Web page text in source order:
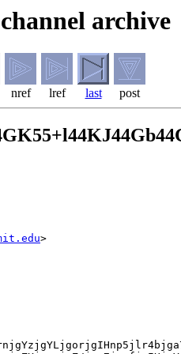
archive
nref lref last post
>

This is a multi-part message in MIME format.

--=====003_Dragon767772003713_=====
Content-Type: text/plain;
	charset="utf-8"
Content-Transfer-Encoding: base64

44GK5a6i5qeY44GuTXlKQ0IgSUTjgafjgqLjgq/jgrvjgrnjgYzjgYLjgorjgIHnp5jlr4bjga7l
kIjjgYToqIDokYnjga7norroqo3nlLvpnaLjgYzooajnpLrjgZXjgozjgZ/jga7jgafjgIHjgYrn
n6XjgonjgZvjgZfjgb7jgZnjgIIgICAgDQrlv7Xjga7jgZ/jgoHjgIHjgYrlrqLmp5jjgZTmnKzk
urrjgavjgojjgovjgqLjgq/jgrvjgrnjgYvjganjgYbjgYvjgZTnorroqo3jgY/jgaDjgZXjgYTj
gIINCuKXhuOCouOCr+OCu+OCueaXpeaZgiDjgIAyMDI1LzExLzE0IDU6MzM6MTINCuKXhuS4iuio
mOOBq+W/g+W9k+OBn+OCiuOBjOOBquOBhOWgtOWQiA0K44CA44GK5a6i5qeY5Lul5aSW44Gu56ys
5LiJ6ICF44Gr44KI44Gj44Gm5pON5L2c44GV44KM44Gf5Y+v6IO95oCn44GM44GC44KK44G+44GZ
44CCDQrjgIDlv7Xjga7jgZ/jgoHjgIHjgIxNeUpDQiBJROOAjeOAjE15SkNC44OR44K544Ov44O8
44OJ44CN44Gu5YaN6Kit5a6a44KS6KGM44Gj44Gm44GP44Gg44GV44GE44CCDQrvvIhNeUpDQiBJ
ROOAgU15SkNC44OR44K544Ov44O844OJ44KS5YaN6Kit5a6a44GZ44KL44Gr44Gv77yJDQpNeUpD
QuOBq+ODreOCsOOCpOODs+OBhOOBn+OBoOOBjeOAgeS7peS4i+ODoeODi+ODpeODvOOBi+OCieOB
iuaJi+e2muOBjeOBj+OBoOOBleOBhOOAgg0K44CA44CA44CA44GK5a6i5qeY5oOF5aCx44Gu54Wn
5Lya44O75aSJ5pu0IO+8niDvvIhNeUpDQuOBq+mWouOBmeOCi+ioreWumu+8iU15SkNCIElE44Gu
5aSJ5pu044CA44G+44Gf44Gv44CBTXlKQ0Ljg5Hjgrnjg6/jg7zjg4njga7lpInmm7QNCuOAgOOA
gOOAgOOAgOKWvE15SkNC44Ot44Kw44Kk44Oz44Gv44GT44Gh44KJ44CCDQrjgZTliKnnlKjnorro
qo3jga/jgZPjgaHjgokNCuKWvOacrOODoeODvOODq+OBr+aZruauteOBqOeVsOOBquOCi+OBlOWI
qeeUqOeSsOWig+OBi+OCieOCouOCr+OCu+OCueOBleOCjOOBn+OBqOWIpOaWreOBl+OBn+WgtOWQ
iOOBq+mAgeS/oeOBl+OBvuOBmQ0K44CA44CA44CA44G+44Gf44CB5ZCM44GY44GU5Yip55So55Kw
5aKD44Gn5Lul5LiL44Gu5aC05ZCI44Gr6YCB5L+h44GZ44KL44GT44Go44GM44GC44KK44G+44GZ
DQrjgIDjgIDjg7vjgYrkvb/jgYTjga7nq6/mnKvjgYxDb29raWXjgpLkv53lrZjjgafjgY3jgarj
gYToqK3lrprjgavjgarjgaPjgabjgYTjgovloLTlkIgNCuOAgOOAgOODu+S/neWtmOOBleOCjOOB
n0Nvb2tpZeOBjOODluODqeOCpuOCtuOBrumWsuimp+WxpeattOWJiumZpOOChOOCpuOCo+ODq+OC
ueWvvuetluOCveODleODiOetieOBq+OCiOOCiuWJiumZpOOBleOCjOOBn+WgtOWQiA0K44CA44CA
44O744CM5a626KiI57C/44Ki44OX44Oq44CN44Gq44Gp6YCj5pC644K144O844OT44K544KS44GU
5Yip55So44GV44KM44Gm44GK44KK44CB5LiN5a6a5pyf44Gr44Ki44OX44Oq44KE44K144Kk44OI
5YG044GL44KJTXlKQ0Ljgbjoh6rli5XjgqLjgq/jgrvjgrnjgZXjgozjgZ/loLTlkIgNCuOAgOOA
gOOAgOKAu+OBqeOBruOCouODl+ODquOChOOCteOCpOODiOOBi+OCieOCouOCr+OCu+OCueOBl+OB
puOBhOOCi+OBi+ips+e0sOOBr+OBiuiqv+OBueOBmeOCi+OBk+OBqOOBjOOBp+OBjeOBvuOBm+OC
k+OAguOBlOS6huaJv+OBj+OBoOOBleOBhOOAgg0K44CA44CA44O75Yid5Zue44Gu44Oh44O844Or
6YCa55+l44GL44KJ5LiA5a6a5pyf6ZaT44GM57WM6YGO44GX44Gf5aC05ZCIDQrjgIDjgIDilrzm
nKzjg6Hjg7zjg6vjga7pgIHkv6Hjga/kuI3mraPjg63jgrDjgqTjg7PpmLLmraLjga7oprPngrnj
gYvjgonlgZzmraLjgZnjgovjgZPjgajjga/jgafjgY3jgb7jgZvjgpPjgIHjgZTkuobmib/jgY/j
gaDjgZXjgYTjgIDjgIDjgIDjgIANCuKXhuOBneOBruS7luOBq+awl+OBq+OBquOCi+eCueOBjOOB
guOCi+WgtOWQiA0K44CASkNC44Kr44O844OJ44K144Kk44OI44CM44GK5a6i5qeY44GuTXlKQ0Ig
SUTjgafjga7jgqLjgq/jgrvjgrnjgavplqLjgZnjgovjgYrnn6XjgonjgZvjg6Hjg7zjg6vjgI3j
gpLjgZTnorroqo3jgY/jgaDjgZXjgYTjgIINCuOAgGh0dHBzOi8vd3d3LmpjYi5jby5qcC9teWpj
Yi9wb3AvYWNjZXNzX21haWwuaHRtbA0K4oC75pys44Oh44O844Or44Gv6Ieq5YuV6YCB5L+h5bCC
55So44Gn44GZ44CC55u05o6l6L+U5L+h44GV44KM44Gm44KC5a++5b+c44Gv44Gn44GN44G+44Gb
44KT44CCDQrvvJ3vvJ3vvJ3vvJ3vvJ3vvJ3vvJ3vvJ3vvJ3vvJ3vvJ3vvJ3vvJ3vvJ3vvJ3vvJ3v
vJ3vvJ3vvJ3vvJ3vvJ3vvJ3vvJ0NCuKWvO+8iOOCueODnuODvOODiOODleOCqeODs+OBruaWue+8
iU15SkNC44Ki44OX44Oq44Gn44Gu44Ot44Kw44Kk44Oz44Gv44GT44Gh44KJDQpodHRwczovL3d3
dy5qY2IuY28uanAvci9teWpjYmFwcC9pbmRleC5odG1sDQrigLvjgqLjg5fjg6rjgpLjgYrmjIHj
gaHjgafjgarjgYTmlrnjga/jgqLjg5fjg6rjgrnjg4jjgqLjgavjg6rjg7Pjgq/jgZfjgb7jgZnj
gILjg4Djgqbjg7Pjg63jg7zjg4njgZfjgabjgZTliKnnlKjjgY/jgaDjgZXjgYTjgIINCu+8ne+8
ne+8ne+8ne+8ne+8ne+8ne+8ne+8ne+8ne+8ne+8ne+8ne+8ne+8ne+8ne+8ne+8ne+8ne+8ne+8
ne+8ne+8nQ0K4pag44K544Kt44OD44OX44O75YiG5Ymy44O744Oq44Oc5omV44GE44G444Gu5pSv
5omV44GE5pa55rOV5aSJ5pu057eg5YiH5pel77yaMjAyNeW5tDPmnIgz5pel77yI5pyI77yJNzo1
NVBN4pagDQrigLvkuIDpg6jjga7ph5Hono3mqZ/plqLvvIjkuIvjga7jg6rjg7Pjgq/lhYjlj4Ln
hafvvInjgpLjgYrmlK/miZXjgYTlj6PluqfjgavmjIflrprjgZfjgabjgYTjgovmlrnjga/jgIEy
MDI15bm0MuaciDI35pel77yI5pyo77yJNzo1NVBN44CCDQpodHRwczovL3d3dy5qY2IuY28uanAv
cGF5bWVudC9wb3AvY2hhbmdpbmctcGF5bWVudC1tZXRob2QuaHRtbA0K4pag44Kt44Oj44OD44K3
44Oz44Kw5oyv44KK6L6844G/44K144O844OT44K544Gu44GU5qGI5YaF4pagDQrjgqTjg7Pjgr/j
g7zjg43jg4Pjg4jjgb7jgZ/jga/jgYrpm7voqbHjgafjga7nlLPjgZfovrzjgb/jgafjgIHnmbvp
jLLjgZfjgZ/lj6Pluqfjgavnm7TmjqXjgYrmjK/jgorovrzjgb/jgpLjgZnjgovjgrXjg7zjg5Pj
grnjgafjgZnjgIINCmh0dHBzOi8vd3d3LmpjYi5jby5qcC9jYXNoaW5nL3VzZS90cmFuc2Zlci8/
dGtfaWQ9Y29qcF9lZG1wX2Nhc2hpbmdfbWVpc2Fpa2FrdXRlaQ0KDQrjgJDjgZTms6jmhI/jgY/j
gaDjgZXjgYTjgJENCuKWoEpDQuOCkuijheOBo+OBn+ODoeODvOODq+ODu1NNU+OBp+WBveOCteOC
pOODiOOBuOiqmOWwjuOBl+OAgeOCq+ODvOODieaDheWgseOChE15SkNC44GuSUTjg7vjg5Hjgrnj
g6/jg7zjg4njgpLoqZDlj5bjgZnjgovoqZDmrLrjgYzlopfliqDjgZfjgabjgYTjgb7jgZnjgIIN
Ck15SkNC44GuSUTjg7vjg5Hjgrnjg6/jg7zjg4nlhaXlipvlvozjgavjgIzjgqvjg7zjg4nnlarl
j7fjgI3jgpLlhaXlipvjgZXjgZvjgovjgrXjgqTjg4jjga/lgb3jgrXjgqTjg4jjga7jgZ/jgoHj
gIHjgZTms6jmhI/jgY/jgaDjgZXjgYTjgIINCu+8ne+8ne+8ne+8ne+8ne+8ne+8ne+8ne+8ne+8
ne+8ne+8ne+8ne+8ne+8ne+8ne+8ne+8ne+8ne+8ne+8ne+8ne+8nQ0KMS7mlrDopo/nmbvpjLLj
g5rjg7zjgrjjgavnp7vli5XjgZnjgosNCk15SkNC44OI44OD44OX44Oa44O844K444Gr6Kit572u
44GV44KM44Gm44GE44KL44CM44GK5omL57aa44GN44Gv44GT44Gh44KJ44CN44Oc44K/44Oz44KS
5oq844GX44Gm44CB5YWl5Yqb44OV44Kp44O844Og44Gr56e75YuV44GX44Gm44GP44Gg44GV44GE
44CCDQpKQ0Ljgqvjg7zjg4njgpLopIfmlbDmnprjgYrmjIHjgaHjga7mlrnjga/jgIHjgqvjg7zj
g4njgZTjgajjga7nmbvpjLLjgYzlv4XopoHjgafjgZnjgIINCk15SkNC44OI44OD44OX44Oa44O8
44K444Gv44GT44Gh44KJDQpodHRwczovL215LmpjYi5jby5qcC9Mb2dpbj9fZ2w9MSoxNW5lanEq
X2djbF9hdSpNVFUwTnpBeU5qVTNNUzR4TnpNeU1qZzFOalk0KkZQQVUqTVRVME56QXlOalUzTVM0
eE56TXlNamcxTmpZNA0KMi7jgYrmjIHjgaHjga7jgqvjg7zjg4njga7mg4XloLHjgpLlhaXlipvj
gZnjgosNCk15SkNC5Yip55So6ICF6KaP5a6a44KS44GU56K66KqN44Gu44GG44GI44CB44Kr44O8
44OJ55Wq5Y+344CB5pyJ5Yq55pyf6ZmQ44CB55Sf5bm05pyI5pel44KS5YWl5Yqb44GX44Gm44GP
44Gg44GV44GE44CCDQrjgqLjgqTjgrPjg7PjgYzku5jjgYTjgabjgYTjgovjgoLjga7jga/jgIHm
irzjgZnjgajoo5zotrPoqqzmmI7jgYzooajnpLrjgZXjgozjgb7jgZnjgIINCueZu+mMsuOBp+OB
jeOCi+OCq+ODvOODieOBi+OCj+OBi+OCieOBquOBhOWgtOWQiA0K5qyh44Gu44Oq44Oz44Kv5YWI
44Gn44GK5a6i5qeY44GM44GK5oyB44Gh44Gu44Kr44O844OJ44GM44Gp44Gu5pa55rOV44GnTXlK
Q0LjgavnmbvpjLLjgafjgY3jgovjgYvmoYjlhoXjgZfjgabjgYTjgb7jgZnjgIINCk15SkNC44G4
55m76Yyy44O75Yip55So44Gn44GN44KL44Kr44O844OJ44Gr44Gk44GE44GmDQrjgqvjg7zjg4nn
larlj7fjga7oqJjovInjgYzjgarjgYRKQ0Ljg4rjg7Pjg5Djg7zjg6zjgrnjgqvjg7zjg4njga7l
oLTlkIgNCk15SkNC44Ki44OX44Oq44GL44KJ55S76Z2i5qGI5YaF44Gr5rK/44Gj44Gm5omL57aa
44GN44GX44Gm44GP44Gg44GV44GE44CCDQpodHRwczovL3d3dy5qY2IuY28uanAvbXlqY2IvcG9w
L2F2YWlsYWJsZS1jYXJkLWxpc3QuaHRtbA0KMy5NeUpDQuODr+ODs+OCv+OCpOODoOODkeOCueOD
r+ODvOODieOCkueZuuihjOOBmeOCiw0K44GU5pys5Lq65qeY56K66KqN44Gu44Gf44KB44CB44Ov
44Oz44K/44Kk44Og44OR44K544Ov44O844OJ77yI5LiA5bqm44Gg44GR5L2/44GI44KL44OR44K5
44Ov44O844OJ77yJ44KS6YCa55+l44GX44G+44GZ44CCDQrpgIHku5jlhYjjgpLpgbjmip7jgZfj
gabjgY/jgaDjgZXjgYTjgIINClEu44Ov44Oz44K/44Kk44Og44OR44K544Ov44O844OJ44Gu56K6
6KqN5pa55rOV44GM5YiG44GL44KJ44Gq44GEDQrku6XkuIvjga7jg5rjg7zjgrjjgpLlj4LogIPj
gavmiYvntprjgY3jgZfjgabjgY/jgaDjgZXjgYTjgIINCuODr+ODs+OCv+OCpOODoOODkeOCueOD
r+ODvOODieOBrueiuuiqjeaWueazlQ0KaHR0cHM6Ly93d3cuamNiLmNvLmpwL215amNiL3BvcC9v
dHAuaHRtbA0KNC7lsYrjgYTjgZ/jg6/jg7Pjgr/jgqTjg6Djg5Hjgrnjg6/jg7zjg4njgafoqo3o
qLzjgZnjgosNCuWxiuOBhOOBn+ODr+ODs+OCv+OCpOODoOODkeOCueODr+ODvOODieOCkuWFpeWK
m+OBl+OBpuOBj+OBoOOBleOBhOOAgg0K44Ov44Oz44K/44Kk44Og44OR44K544Ov44O844OJ44GM
5bGK44GL44Gq44GE5aC05ZCIDQrkuIvjga7nirbmhYvjgavjgarjgaPjgabjgYTjgarjgYTjgYvj
gZTnorroqo3jgY/jgaDjgZXjgYTjgIINCumBuOaKnuOBl+OBn+mAgeS7mOWFiOaDheWgseOBq+iq
pOOCiuOBjOOBquOBhOOBiw0K6L+35oOR44Oh44O844Or44OV44Kp44Or44OA44Gr5oyv44KK5YiG
44GR44KJ44KM44Gm44GE44Gq44GE44GLDQpodHRwczovL3d3dy5qY2IuY28uanAvbXlqY2IvcG9w
L29tYXRvbWUtbG9naW4uaHRtbA0KNS7jg5Hjgrnjg6/jg7zjg4njgpLoqK3lrprjgZnjgosNCuiL
seaVsOWtl+OCkue1hOOBv+WQiOOCj+OBm+OBpjjvvZ4yMOahgeOBp+ODkeOCueODr+ODvOODieOC
kuioreWumuOBl+OBpuOBj+OBoOOBleOBhOOAguS4gOmDqOiomOWPt+OCkue1hOOBv+WQiOOCj+OB
m+OCi+OBk+OBqOOBjOOBp+OBjeOBvuOBmeOAgg0K44CM44OR44K544Ov44O844OJ44KS6KGo56S6
44GZ44KL44CN44KS44OB44Kn44OD44Kv44GZ44KL44Go44CB5YWl5Yqb5YaF5a6544GM56K66KqN
44Gn44GN44G+44GZ44CCDQrkuI3mraPliKnnlKjjgpLpmLLjgZDjgZ/jgoHjgIHjgZTljZTlipvj
gY/jgaDjgZXjgYTjgIINCuS7luOCteOCpOODiOOBqOWQjOOBmOODkeOCueODr+ODvOODieOBq+OB
l+OBquOBhA0K5a6J5YWo5oCn44Gu6auY44GE44OR44K544Ov44O844OJ44Gr44GZ44KLDQrnlJ/l
ubTmnIjml6XjgoTpm7voqbHnlarlj7fjgoTjgqvjg7zjg4nnlarlj7fjgIHjg6Hjg7zjg6vjgqLj
g4njg6zjgrnjgarjganjgavplqLjgZnjgovjgoLjga7jgpLlkKvjgoHjgarjgYQNCmh0dHBzOi8v
d3d3LmpjYi5jby5qcC9zZWN1cml0eS8/bGlua19pZD1jb2pwX2Zvb3Rlcl9zZWN1cml0eQ0K4oC7
44GT44Gu44Oh44O844Or44Gv6YCB5L+h5bCC55So44Gu44Gf44KB44CB44GU6L+U5L+h44GE44Gf
44Gg44GE44Gm44KC56K66KqN44Gn44GN44G+44Gb44KT44CCDQrvvJ3vvJ3vvJ3vvJ3vvJ3vvJ3v
vJ3vvJ3vvJ3vvJ3vvJ3vvJ3vvJ3vvJ3vvJ3vvJ3vvJ3vvJ3vvJ3vvJ3vvJ3vvJ3vvJ3vvJ3vvJ3v
vJ3vvJ3vvJ3vvJ3vvJ3vvJ3vvJ3vvJ3vvJ3vvJ0NCu+8iOalreWLmeS7o+ihjOS8muekvu+8ieag
quW8j+S8muekvuOCuOOCp+ODvOOCt+ODvOODk+ODvCAg5p2x5Lqs6YO95riv5Yy65Y2X6Z2S5bGx
NS0xLTIyDQrilqDjgYrllY/jgYTlkIjjgo/jgZvilqANCmh0dHBzOi8vd3d3LmpjYi5jby5qcC9z
dXBwb3J0Lw0K77yd77yd77yd77yd77yd77yd77yd77yd77yd77yd77yd77yd77yd77yd77yd77yd
77yd77yd77yd77yd77yd77yd77yd77yd77yd77yd77yd77yd77yd77yd77yd77yd77yd77yd77yd
DQpDb3B5cmlnaHQgSkNCIENvLiwgTHRkLiAyMDI1

--=====003_Dragon767772003713_=====
Content-Type: text/html;
	charset="utf-8"
Content-Transfer-Encoding: base64

PCFET0NUWVBFIEhUTUwgUFVCTElDICItLy9XM0MvL0RURCBIVE1MIDQuMCBUcmFuc2l0aW9uYWwv
L0VOIj4NCjxIVE1MPjxIRUFEPg0KPE1FVEEgY29udGVudD0idGV4dC9odG1sOyBjaGFyc2V0PXV0
Zi04IiBodHRwLWVxdWl2PUNvbnRlbnQtVHlwZT4NCjxNRVRBIG5hbWU9R0VORVJBVE9SIGNvbnRl
bnQ9Ik1TSFRNTCA4LjAwLjc2MDEuMTc1MTQiPjwvSEVBRD4NCjxCT0RZPg0KPFA+44GK5a6i5qeY
44GuTXlKQ0IgDQpJROOBp+OCouOCr+OCu+OCueOBjOOBguOCiuOAgeenmOWvhuOBruWQiOOBhOio
gOiRieOBrueiuuiqjeeUu+mdouOBjOihqOekuuOBleOCjOOBn+OBruOBp+OAgeOBiuefpeOCieOB
m+OBl+OBvuOBmeOAgiZuYnNwOyZuYnNwOyZuYnNwOyZuYnNwOzxCUj7lv7Xjga7jgZ/jgoHjgIHj
gYrlrqLmp5jjgZTmnKzkurrjgavjgojjgovjgqLjgq/jgrvjgrnjgYvjganjgYbjgYvjgZTnorro
qo3jgY/jgaDjgZXjgYTjgII8QlI+4peG44Ki44Kv44K744K55pel5pmCIA0K44CAMjAyNS8xMS8x
NCANCjU6MzM6MTI8QlI+4peG5LiK6KiY44Gr5b+D5b2T44Gf44KK44GM4